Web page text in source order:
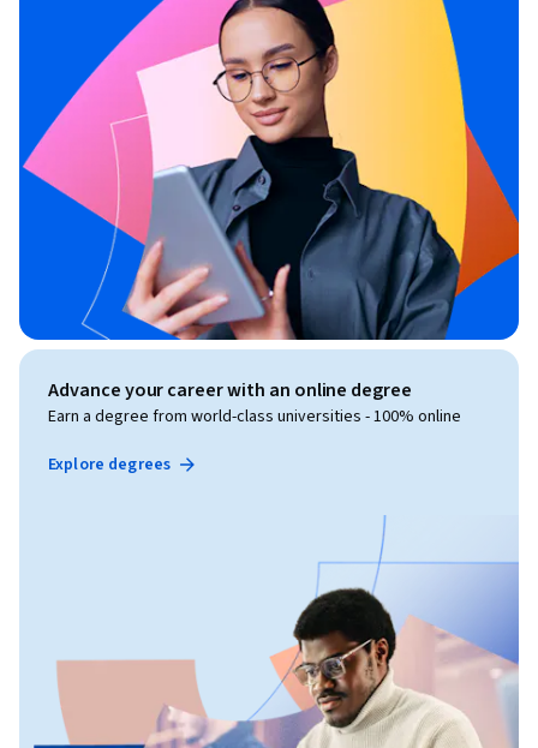
Advance your career with an online degree
Earn a degree from world-class universities - 100% online
Explore degrees